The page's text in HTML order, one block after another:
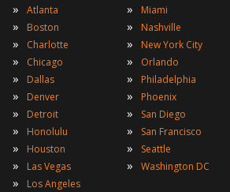
»
Atlanta
» Boston
» Charlotte
» Chicago
» Dallas
» Denver
» Detroit
» Honolulu
» Houston
» Las Vegas
» Los Angeles
» Miami
» Nashville
» New York City
» Orlando
» Philadelphia
» Phoenix
» San Diego
» San Francisco
» Seattle
» Washington DC